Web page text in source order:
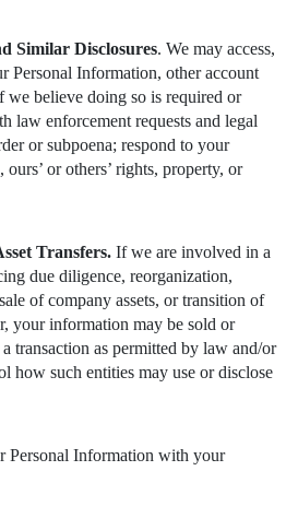
Similar Disclosures. We may access,
Personal Information, other account
believe doing so is required or
law enforcement requests and legal
or subpoena; respond to your
ours’ or others’ rights, property, or
Transfers. If we are involved in a
due diligence, reorganization,
of company assets, or transition of
your information may be sold or
transaction as permitted by law and/or
how such entities may use or disclose
Personal Information with your